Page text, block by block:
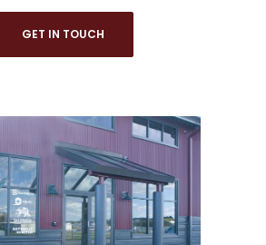
GET IN TOUCH